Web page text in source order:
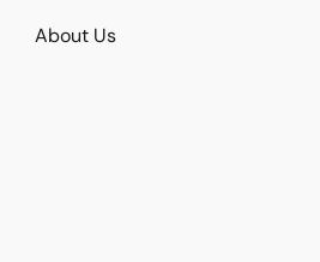
About Us